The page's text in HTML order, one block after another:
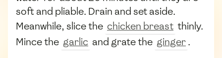
soft and pliable. Drain and set aside.
Meanwhile, slice the chicken breast thinly.
Mince the garlic and grate the ginger.